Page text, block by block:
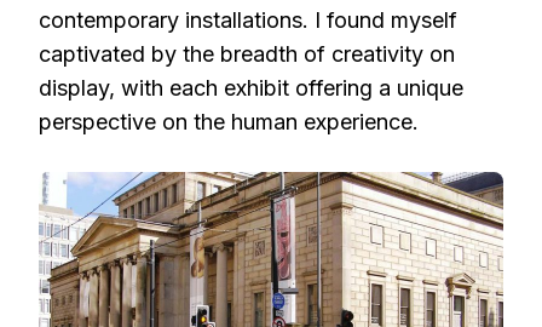
contemporary installations. I found myself
captivated by the breadth of creativity on
display, with each exhibit offering a unique
perspective on the human experience.